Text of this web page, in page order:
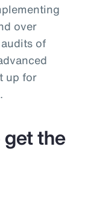
over
of
up for
the